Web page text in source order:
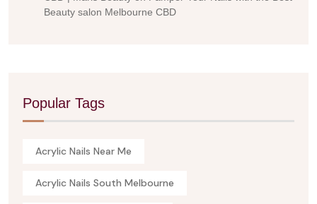
Beauty salon Melbourne CBD
Popular Tags
Acrylic Nails Near Me
Acrylic Nails South Melbourne